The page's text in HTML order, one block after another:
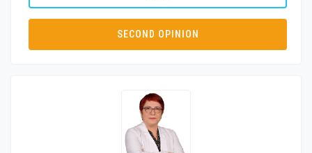
SECOND OPINION